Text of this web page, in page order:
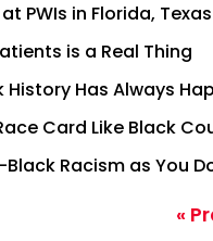
PWIs in Florida, Texas
is a Real Thing
History Has Always
Card Like Black
Racism as You
«